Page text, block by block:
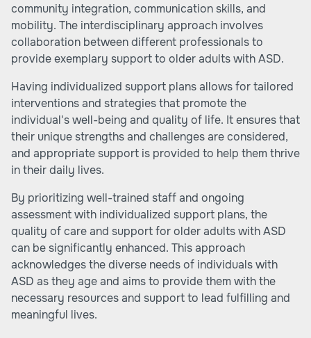
community integration, communication skills, and
mobility. The interdisciplinary approach involves
collaboration between different professionals to
provide exemplary support to older adults with ASD.
Having individualized support plans allows for tailored
interventions and strategies that promote the
individual's well-being and quality of life. It ensures that
their unique strengths and challenges are considered,
and appropriate support is provided to help them thrive
in their daily lives.
By prioritizing well-trained staff and ongoing
assessment with individualized support plans, the
quality of care and support for older adults with ASD
can be significantly enhanced. This approach
acknowledges the diverse needs of individuals with
ASD as they age and aims to provide them with the
necessary resources and support to lead fulfilling and
meaningful lives.